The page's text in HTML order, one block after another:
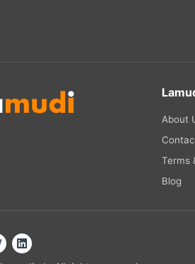
About
Terms
Blog